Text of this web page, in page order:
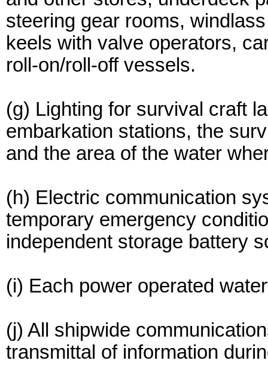
steering gear rooms,
keels with valve operators,
roll-on/roll-off vessels.
(g) Lighting for survival craft
embarkation stations, the
and the area of the water
(h) Electric communication
temporary emergency
independent storage battery
(i) Each power operated
(j) All shipwide
transmittal of information